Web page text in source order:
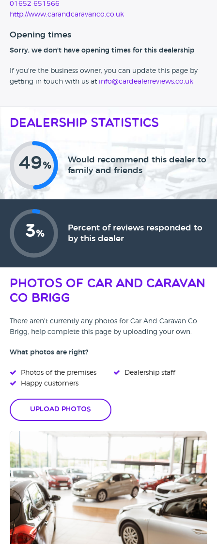
01652 651566
http://www.carandcaravanco.co.uk
Opening times
Sorry, we don't have opening times for this dealership
If you're the business owner, you can update this page by
getting in touch with us at info@cardealerreviews.co.uk
Dealership Statistics
49%
Would recommend this dealer to
family and friends
3%
Percent of reviews responded to
by this dealer
Photos of Car And Caravan
Co Brigg
There aren't currently any photos for Car And Caravan Co
Brigg, help complete this page by uploading your own.
What photos are right?
Photos of the premises
Happy customers
Dealership staff
Upload Photos